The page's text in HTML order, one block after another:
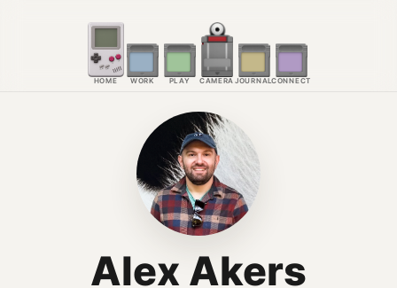
HOME WORK PLAY CAMERA JOURNALCONNECT
Alex Akers